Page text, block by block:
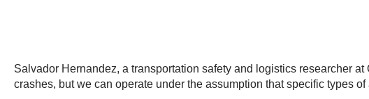
Salvador Hernandez, a transportation safety and logistics researcher
crashes, but we can operate under the assumption that specific types